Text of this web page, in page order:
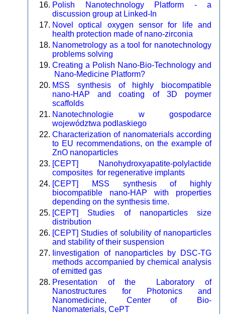
Polish Nanotechnology Platform - a
discussion group at Linked-In
Novel optical oxygen sensor for life and
health protection made of nano-zirconia
Nanometrology as a tool for nanotechnology
problems solving
Creating a Polish Nano-Bio-Technology and
Nano-Medicine Platform?
MSS synthesis of highly biocompatible
nano-HAP and coating of 3D poymer
scaffolds
Nanotechnologie w gospodarce
województwa podlaskiego
Characterization of nanomaterials according
to EU recommendations, on the example of
ZnO nanoparticles
[CEPT] Nanohydroxyapatite-polylactide
composites for regenerative implants
[CEPT] MSS synthesis of highly
biocompatible nano-HAP with properties
depending on the synthesis time.
[CEPT] Studies of nanoparticles size
distribution
[CEPT] Studies of solubility of nanoparticles
and stability of their suspension
Iinvestigation of nanoparticles by DSC-TG
methods accompanied by chemical analysis
of emitted gas
Presentation of the Laboratory of
Nanostructures for Photonics and
Nanomedicine, Center of Bio-
Nanomaterials, CePT